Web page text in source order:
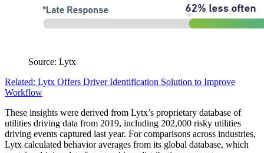
Source: Lytx
Related: Lytx Offers Driver Identification Solution to Improve
Workflow
These insights were derived from Lytx’s proprietary database of
utilities driving data from 2019, including 202,000 risky utilities
driving events captured last year. For comparisons across industries,
Lytx calculated behavior averages from its global database, which